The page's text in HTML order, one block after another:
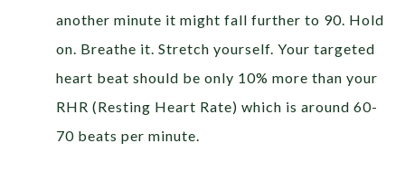
another minute it might fall further to 90. Hold
on. Breathe it. Stretch yourself. Your targeted
heart beat should be only 10% more than your
RHR (Resting Heart Rate) which is around 60-
70 beats per minute.